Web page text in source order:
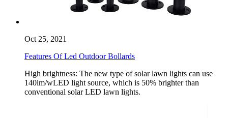
Oct 25, 2021
Features Of Led Outdoor Bollards
High brightness: The new type of solar lawn lights can use
140lm/wLED light source, which is 50% brighter than
conventional solar LED lawn lights.